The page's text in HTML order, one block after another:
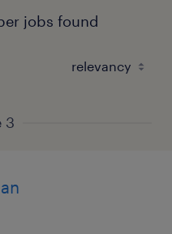
jobs found
3